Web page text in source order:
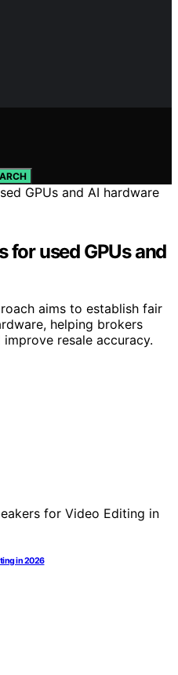
for used GPUs and
aims to establish fair
helping brokers
resale accuracy.
in 2026